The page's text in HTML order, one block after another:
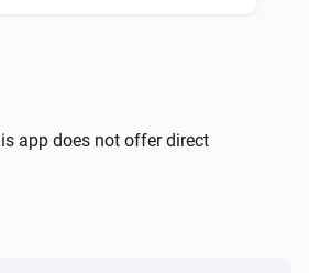
app does not offer direct